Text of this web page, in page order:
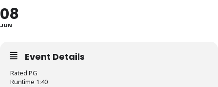
08
JUN
Event Details
Rated PG
Runtime 1:40